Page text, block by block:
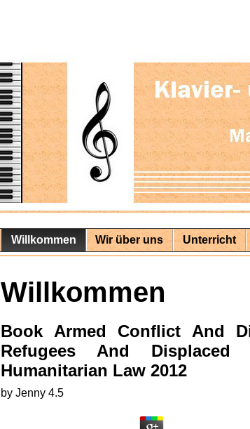
Willkommen Wir über uns Unterricht
Willkommen
Book Armed Conflict And
Refugees And Displaced
Humanitarian Law 2012
by Jenny 4.5